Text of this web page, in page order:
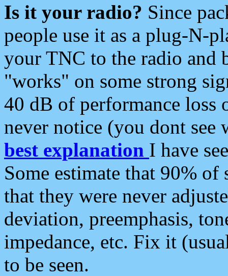
Is it your radio? Since
people use it as a plug-N-
your TNC to the radio and
"works" on some strong
40 dB of performance loss
never notice (you dont see
best explanation I have
Some estimate that 90%
that they were never
deviation, preemphasis,
impedance, etc. Fix it
to be seen.